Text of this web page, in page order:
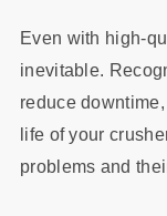
Even with high-
inevitable.
reduce
life of your
problems and